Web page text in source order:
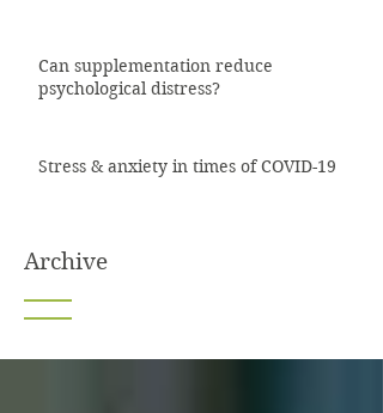
Can supplementation reduce
psychological distress?
Stress & anxiety in times of COVID-19
Archive